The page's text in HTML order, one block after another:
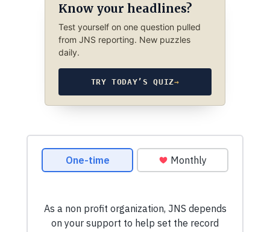
Know your headlines?
Test yourself on one question pulled
from JNS reporting. New puzzles
daily.
TRY TODAY’S QUIZ→